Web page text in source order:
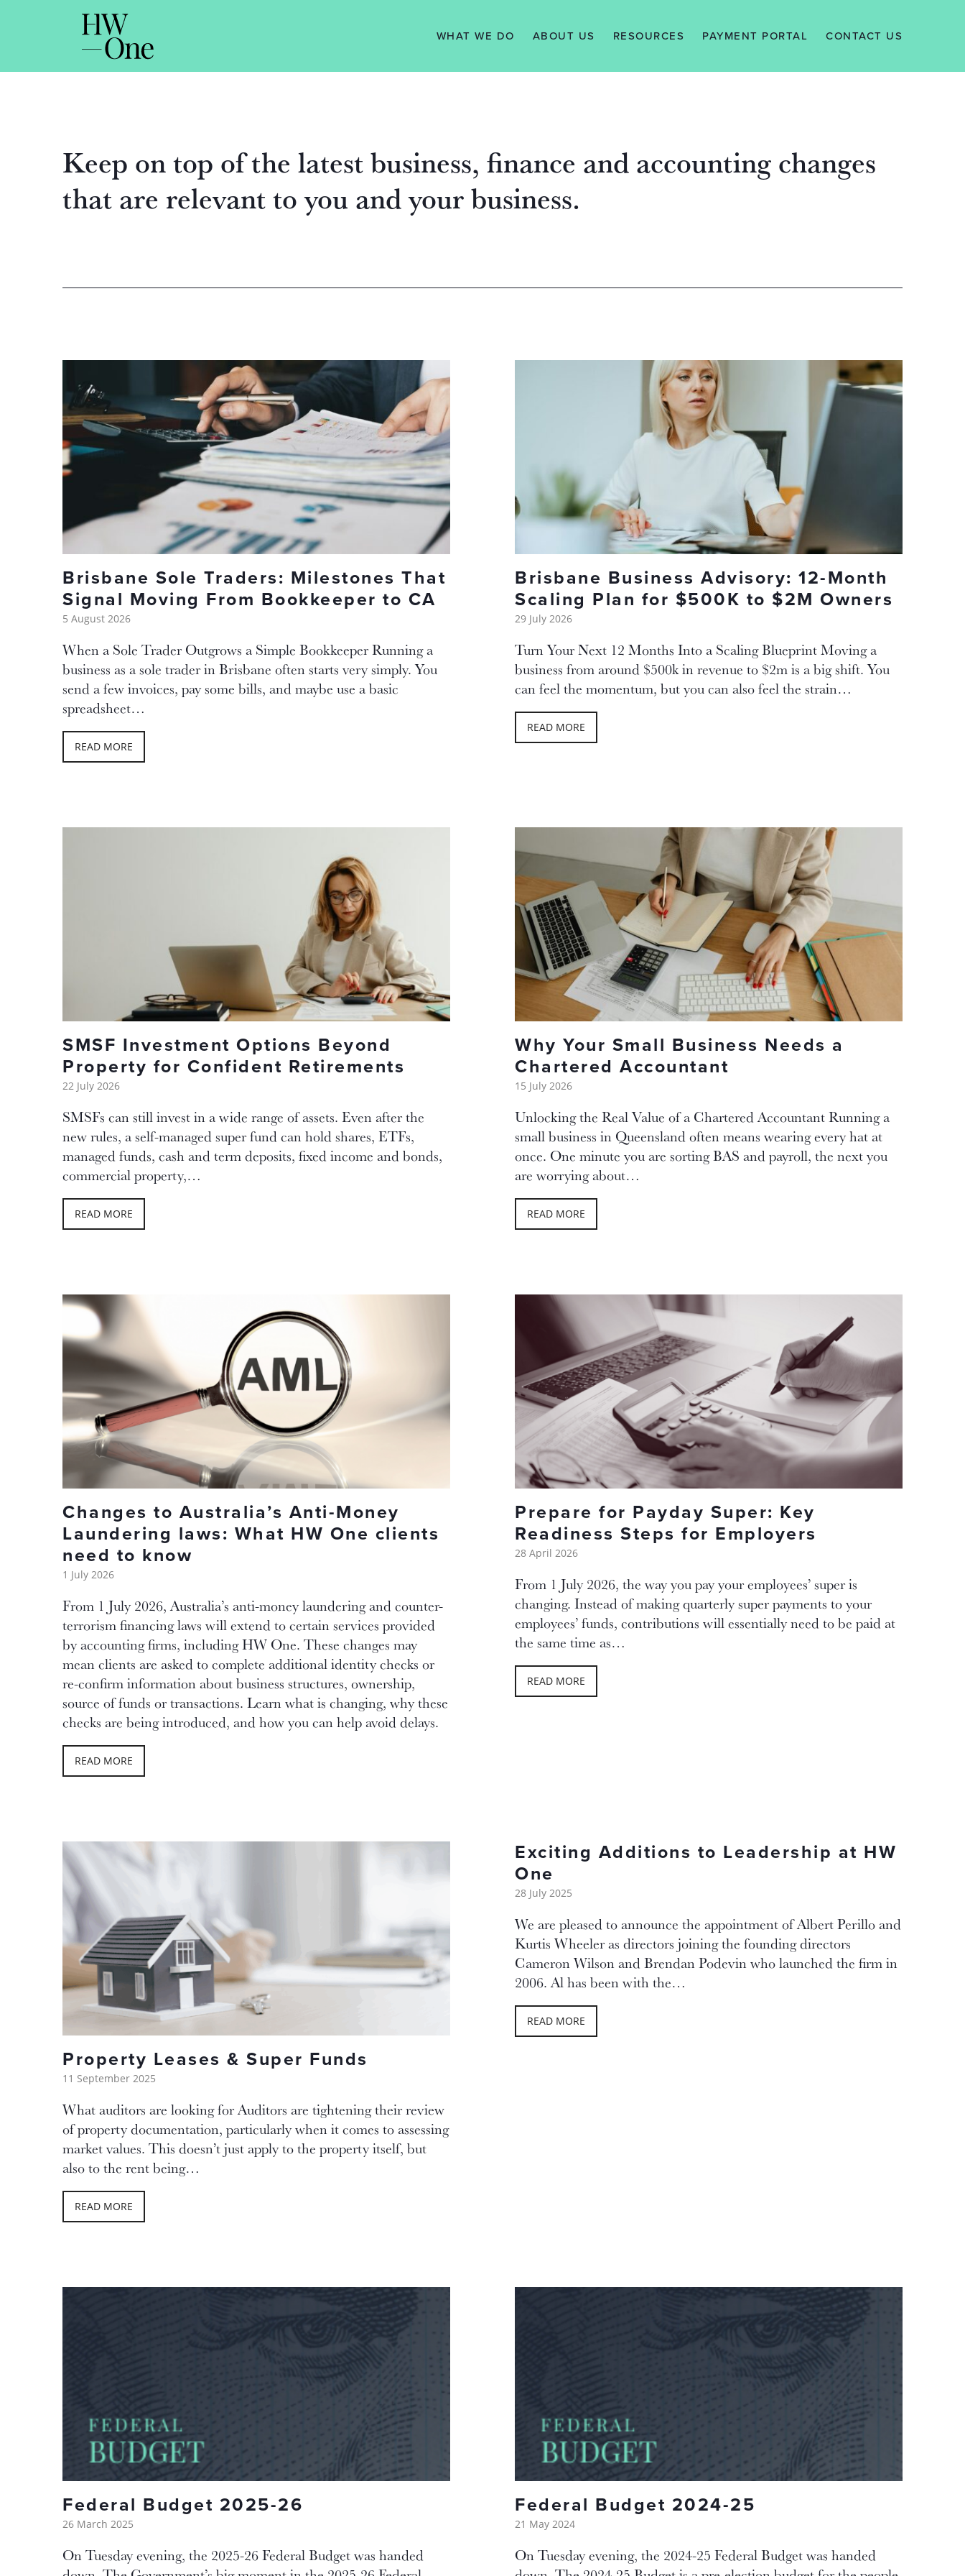
WHAT WE DO ABOUT US RESOURCES PAYMENT PORTAL CONTACT US
Keep on top of the latest business, finance and accounting changes
that are relevant to you and your business.
Brisbane Sole Traders: Milestones That
Signal Moving From Bookkeeper to CA
5 August 2026
When a Sole Trader Outgrows a Simple Bookkeeper Running a
business as a sole trader in Brisbane often starts very simply. You
send a few invoices, pay some bills, and maybe use a basic
spreadsheet…
READ MORE
Brisbane Business Advisory: 12-Month
Scaling Plan for $500K to $2M Owners
29 July 2026
Turn Your Next 12 Months Into a Scaling Blueprint Moving a
business from around $500k in revenue to $2m is a big shift. You
can feel the momentum, but you can also feel the strain…
READ MORE
SMSF Investment Options Beyond
Property for Confident Retirements
22 July 2026
SMSFs can still invest in a wide range of assets. Even after the
new rules, a self-managed super fund can hold shares, ETFs,
managed funds, cash and term deposits, fixed income and bonds,
commercial property,…
READ MORE
Why Your Small Business Needs a
Chartered Accountant
15 July 2026
Unlocking the Real Value of a Chartered Accountant Running a
small business in Queensland often means wearing every hat at
once. One minute you are sorting BAS and payroll, the next you
are worrying about…
READ MORE
Changes to Australia’s Anti-Money
Laundering laws: What HW One clients
need to know
1 July 2026
From 1 July 2026, Australia’s anti-money laundering and counter-
terrorism financing laws will extend to certain services provided
by accounting firms, including HW One. These changes may
mean clients are asked to complete additional identity checks or
re-confirm information about business structures, ownership,
source of funds or transactions. Learn what is changing, why these
checks are being introduced, and how you can help avoid delays.
READ MORE
Prepare for Payday Super: Key
Readiness Steps for Employers
28 April 2026
From 1 July 2026, the way you pay your employees’ super is
changing. Instead of making quarterly super payments to your
employees’ funds, contributions will essentially need to be paid at
the same time as…
READ MORE
Property Leases & Super Funds
11 September 2025
What auditors are looking for Auditors are tightening their review
of property documentation, particularly when it comes to assessing
market values. This doesn’t just apply to the property itself, but
also to the rent being…
READ MORE
Exciting Additions to Leadership at HW
One
28 July 2025
We are pleased to announce the appointment of Albert Perillo and
Kurtis Wheeler as directors joining the founding directors
Cameron Wilson and Brendan Podevin who launched the firm in
2006. Al has been with the…
READ MORE
Federal Budget 2025-26
26 March 2025
On Tuesday evening, the 2025-26 Federal Budget was handed
Federal Budget 2024-25
21 May 2024
On Tuesday evening, the 2024-25 Federal Budget was handed